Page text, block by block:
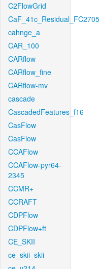
C2FlowGrid
CaF_41c_Residual_FC2705
cahnge_a
CAR_100
CARflow
CARflow_fine
CARflow-mv
cascade
CascadedFeatures_f16
CasFlow
CasFlow
CCAFlow
CCAFlow-pyr64-
2345
CCMR+
CCRAFT
CDPFlow
CDPFlow+ft
CE_SKII
ce_skii_skii